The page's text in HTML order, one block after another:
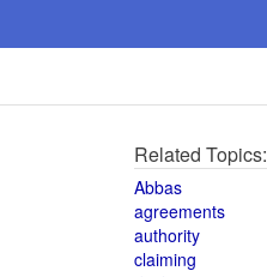
Related Topics:
Abbas
agreements
authority
claiming